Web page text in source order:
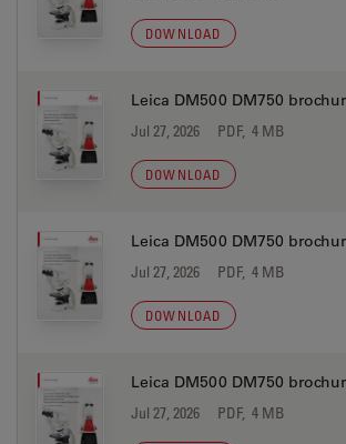
DOWNLOAD
Leica DM500 DM750
Jul 27, 2026 PDF, 4 MB
DOWNLOAD
Leica DM500 DM750
Jul 27, 2026 PDF, 4 MB
DOWNLOAD
Leica DM500 DM750
Jul 27, 2026 PDF, 4 MB